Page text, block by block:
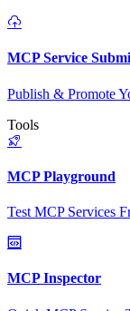
MCP Service
Publish & Promote
Tools
MCP Playground
Test MCP Services
MCP Inspector